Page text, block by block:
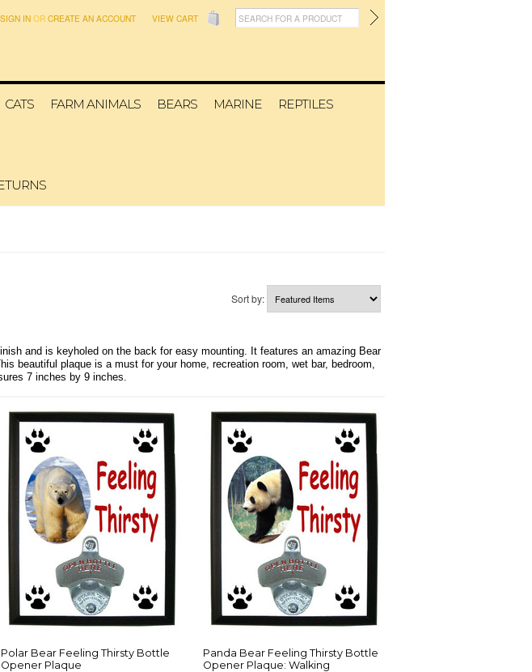
SIGN IN OR CREATE AN ACCOUNT VIEW CART
CATS FARM ANIMALS BEARS MARINE REPTILES
Sort by:
and is keyholed on the back for easy mounting. It features an amazing Bear
beautiful plaque is a must for your home, recreation room, wet bar, bedroom,
7 inches by 9 inches.
Polar Bear Feeling Thirsty Bottle
Opener Plaque
Panda Bear Feeling Thirsty Bottle
Opener Plaque: Walking